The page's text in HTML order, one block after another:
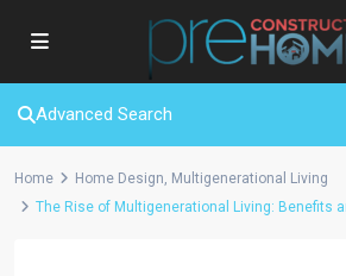
Advanced Search
Home Home Design, Multigenerational Living
The Rise of Multigenerational Living: Benefits